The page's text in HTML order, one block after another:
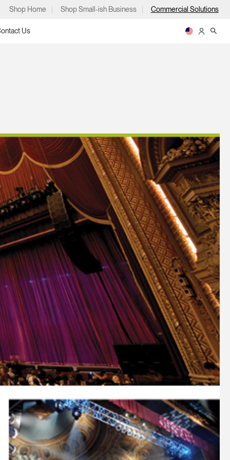
Shop Home Shop Small-ish Business Commercial Solutions
Us